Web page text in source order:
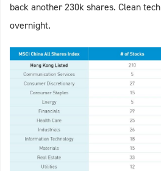
back another 230k shares. Clean
overnight.